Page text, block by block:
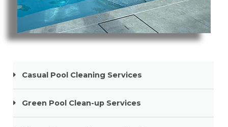
Casual Pool Cleaning Services
Green Pool Clean-up Services